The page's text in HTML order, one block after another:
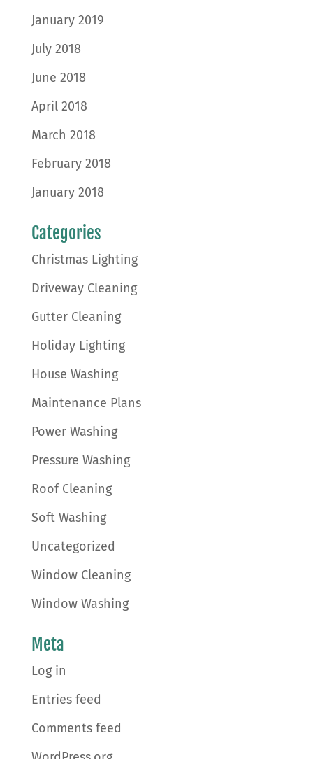
January 2019
July 2018
June 2018
April 2018
March 2018
February 2018
January 2018
Categories
Christmas Lighting
Driveway Cleaning
Gutter Cleaning
Holiday Lighting
House Washing
Maintenance Plans
Power Washing
Pressure Washing
Roof Cleaning
Soft Washing
Uncategorized
Window Cleaning
Window Washing
Meta
Log in
Entries feed
Comments feed